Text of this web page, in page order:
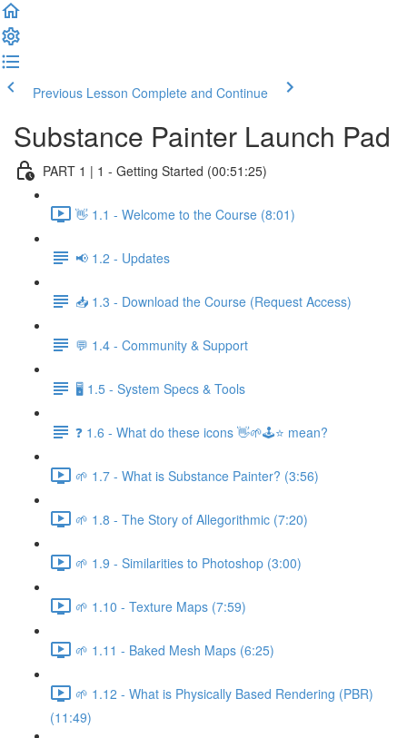
Previous Lesson Complete and Continue
Substance Painter Launch Pad
PART 1 | 1 - Getting Started (00:51:25)
👋 1.1 - Welcome to the Course (8:01)
📢 1.2 - Updates
📥 1.3 - Download the Course (Request Access)
💬 1.4 - Community & Support
🖥️ 1.5 - System Specs & Tools
❓ 1.6 - What do these icons 👋🌱🕹️⭐ mean?
🌱 1.7 - What is Substance Painter? (3:56)
🌱 1.8 - The Story of Allegorithmic (7:20)
🌱 1.9 - Similarities to Photoshop (3:00)
🌱 1.10 - Texture Maps (7:59)
🌱 1.11 - Baked Mesh Maps (6:25)
🌱 1.12 - What is Physically Based Rendering (PBR)
(11:49)